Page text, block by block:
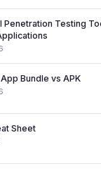
Penetration Testing
Bundle vs APK
Sheet